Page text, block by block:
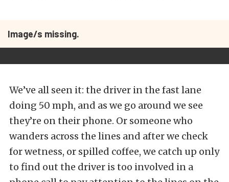
Image/s missing.
We’ve all seen it: the driver in the fast lane
doing 50 mph, and as we go around we see
they’re on their phone. Or someone who
wanders across the lines and after we check
for wetness, or spilled coffee, we catch up only
to find out the driver is too involved in a